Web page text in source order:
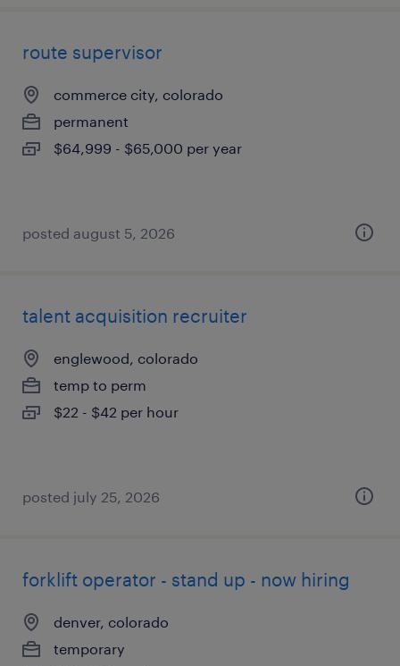
route supervisor
commerce city, colorado
permanent
$64,999 - $65,000 per year
posted august 5, 2026
talent acquisition recruiter
englewood, colorado
temp to perm
$22 - $42 per hour
posted july 25, 2026
forklift operator - stand up - now hiring
denver, colorado
temporary